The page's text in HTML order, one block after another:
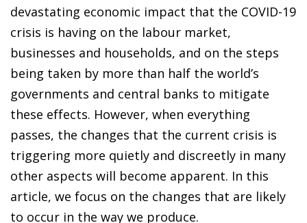
devastating economic impact that the COVID-19
crisis is having on the labour market,
businesses and households, and on the steps
being taken by more than half the world’s
governments and central banks to mitigate
these effects. However, when everything
passes, the changes that the current crisis is
triggering more quietly and discreetly in many
other aspects will become apparent. In this
article, we focus on the changes that are likely
to occur in the way we produce.